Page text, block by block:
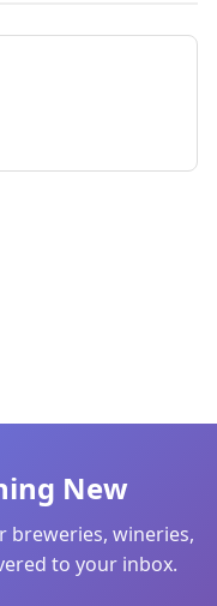
New
breweries, wineries,
to your inbox.